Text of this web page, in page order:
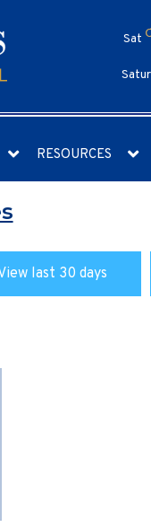
Sat
RESOURCES
last 30 days